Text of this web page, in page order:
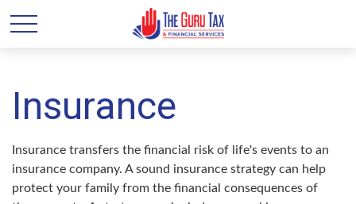
Insurance
Insurance transfers the financial risk of life's events to an
insurance company. A sound insurance strategy can help
protect your family from the financial consequences of